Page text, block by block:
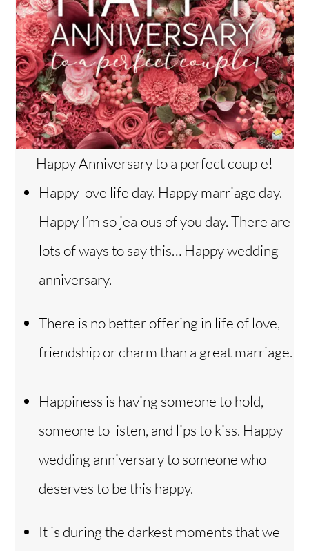
Happy Anniversary to a perfect couple!
Happy love life day. Happy marriage day.
Happy I’m so jealous of you day. There are
lots of ways to say this… Happy wedding
anniversary.
There is no better offering in life of love,
friendship or charm than a great marriage.
Happiness is having someone to hold,
someone to listen, and lips to kiss. Happy
wedding anniversary to someone who
deserves to be this happy.
It is during the darkest moments that we